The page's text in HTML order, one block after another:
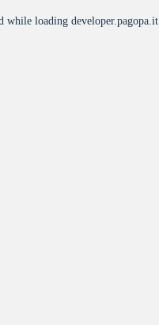
while loading developer.pagopa.it